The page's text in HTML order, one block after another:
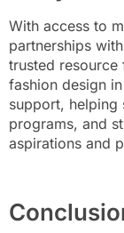
With access to
partnerships
trusted resource
fashion design
support, helping
programs, and
aspirations and